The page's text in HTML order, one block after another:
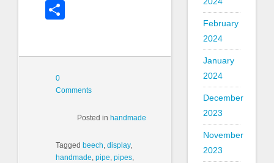
0
Comments
Posted in handmade
Tagged beech, display,
handmade, pipe, pipes,
February
2024
January
2024
December
2023
November
2023